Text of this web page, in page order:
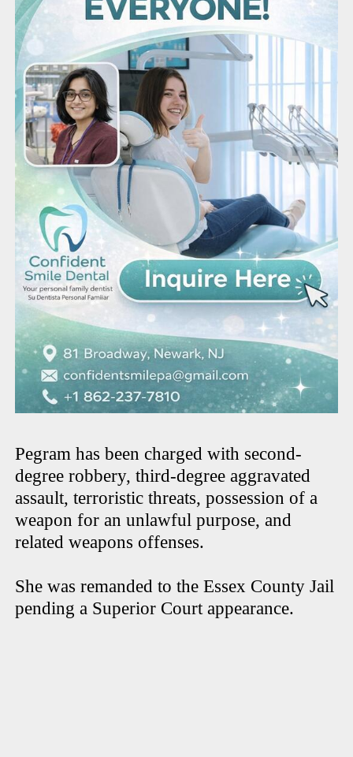
Pegram has been charged with second-
degree robbery, third-degree aggravated
assault, terroristic threats, possession of a
weapon for an unlawful purpose, and
related weapons offenses.
She was remanded to the Essex County Jail
pending a Superior Court appearance.